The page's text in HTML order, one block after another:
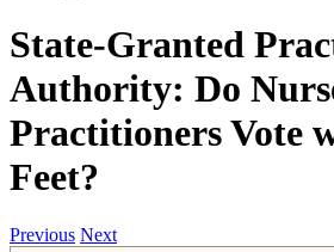
State-Granted
Authority: Do
Practitioners Vote
Feet?
Previous Next